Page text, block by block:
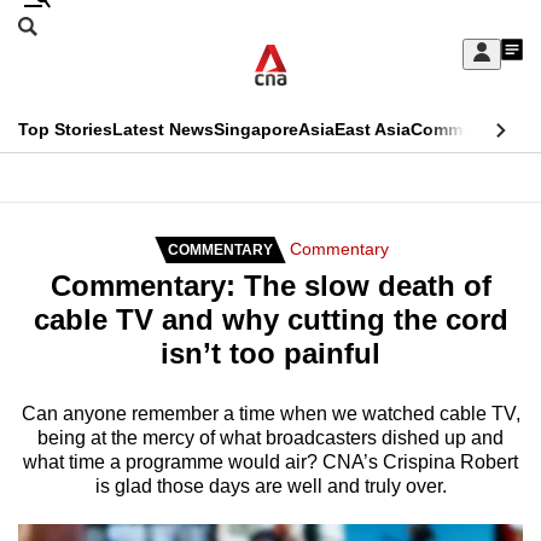
Skip
Sign
My
menu
Search
CNAR
Top StoriesLatest NewsSingaporeAsiaEast AsiaCommentary
Secondary
Menu
COMMENTARY Commentary
Commentary: The slow death of
cable TV and why cutting the cord
isn’t too painful
Can anyone remember a time when we watched cable TV,
being at the mercy of what broadcasters dished up and
what time a programme would air? CNA’s Crispina Robert
is glad those days are well and truly over.
This
longer
supported
We
know
it's
hassle